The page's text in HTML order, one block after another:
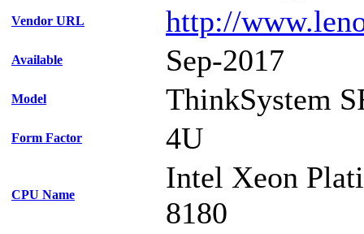
Vendor URL http://
Available Sep-2017
Model ThinkSystem
Form Factor 4U
CPU Name
Intel Xeon
8180